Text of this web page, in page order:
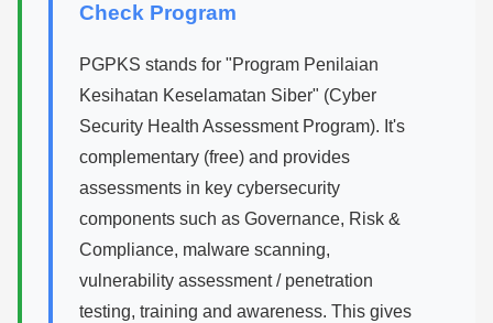
Check Program
PGPKS stands for "Program Penilaian
Kesihatan Keselamatan Siber" (Cyber
Security Health Assessment Program). It's
complementary (free) and provides
assessments in key cybersecurity
components such as Governance, Risk &
Compliance, malware scanning,
vulnerability assessment / penetration
testing, training and awareness. This gives